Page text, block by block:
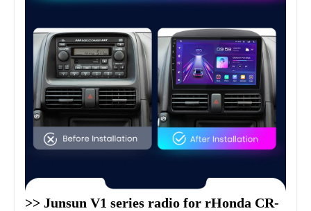
>> Junsun V1 series radio for rHonda CR-